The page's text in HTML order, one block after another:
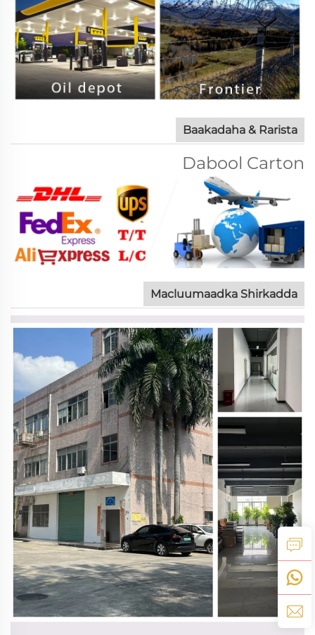
Baakadaha & Rarista
Dabool Carton
Macluumaadka Shirkadda